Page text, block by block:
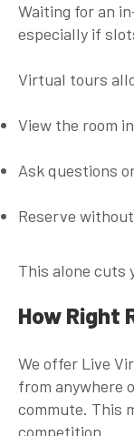
Waiting for an
especially if
Virtual tours
View the room
Ask questions
Reserve
This alone cuts
How Right
We offer Live
from anywhere
commute. This
competition.